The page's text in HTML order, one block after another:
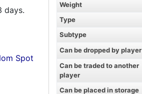
days.
Spot
Weight
Type
Subtype
Can be dropped by player
Can be traded to another
player
Can be placed in storage